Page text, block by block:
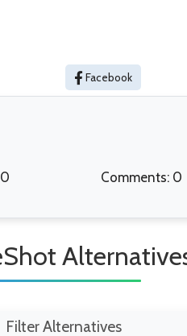
Facebook
Comments: 0
Filter Alternatives